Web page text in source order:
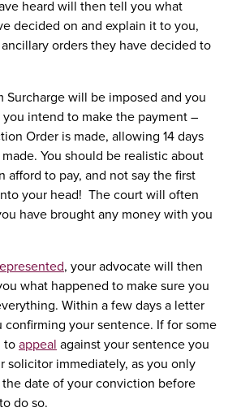
heard will then tell you what
decided on and explain it to you,
orders they have decided to
Surcharge will be imposed and you
intend to make the payment –
Order is made, allowing 14 days
You should be realistic about
afford to pay, and not say the first
your head! The court will often
have brought any money with you
, your advocate will then
what happened to make sure you
Within a few days a letter
your sentence. If for some
toappeal against your sentence you
solicitor immediately, as you only
the date of your conviction before
do so.